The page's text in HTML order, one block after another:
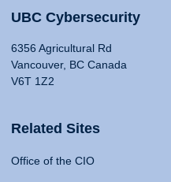
UBC Cybersecurity
6356 Agricultural Rd
Vancouver, BC Canada
V6T 1Z2
Related Sites
Office of the CIO